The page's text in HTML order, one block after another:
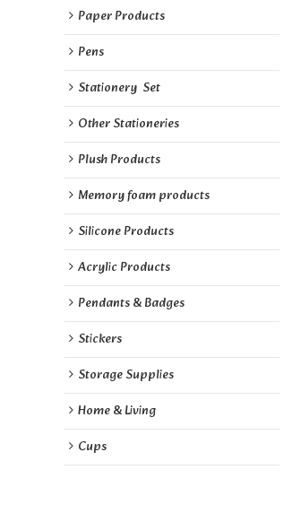
Paper Products
Pens
Stationery  Set
Other Stationeries
Plush Products
Memory foam products
Silicone Products
Acrylic Products
Pendants & Badges
Stickers
Storage Supplies
Home & Living
Cups